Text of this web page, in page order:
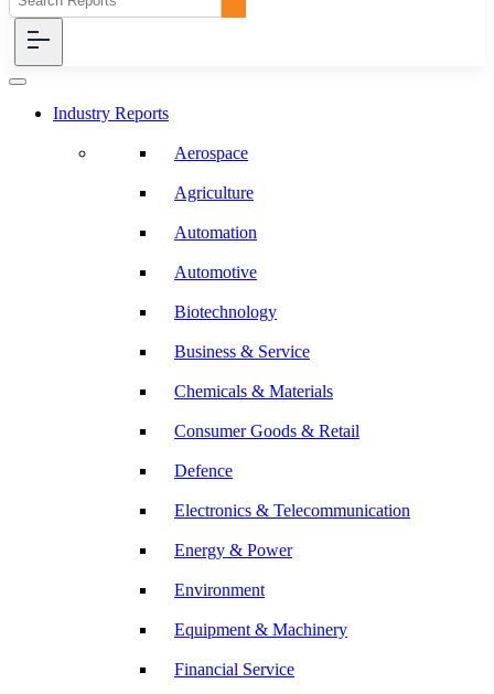
Industry Reports
Aerospace
Agriculture
Automation
Automotive
Biotechnology
Business & Service
Chemicals & Materials
Consumer Goods & Retail
Defence
Electronics & Telecommunication
Energy & Power
Environment
Equipment & Machinery
Financial Service